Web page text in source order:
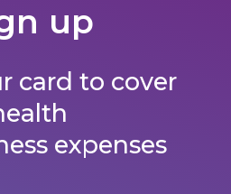
up​
card to cover
expenses